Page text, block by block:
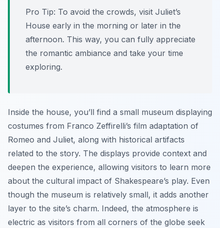
Pro Tip: To avoid the crowds, visit Juliet’s
House early in the morning or later in the
afternoon. This way, you can fully appreciate
the romantic ambiance and take your time
exploring.
Inside the house, you’ll find a small museum displaying
costumes from Franco Zeffirelli’s film adaptation of
Romeo and Juliet, along with historical artifacts
related to the story. The displays provide context and
deepen the experience, allowing visitors to learn more
about the cultural impact of Shakespeare’s play. Even
though the museum is relatively small, it adds another
layer to the site’s charm. Indeed, the atmosphere is
electric as visitors from all corners of the globe seek